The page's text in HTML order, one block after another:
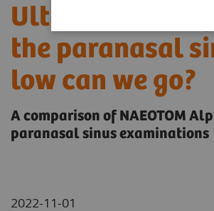
Ultra-low-dose
the paranasal
low can we go?
A comparison of NAEOTOM
paranasal sinus examinations
2022-11-01